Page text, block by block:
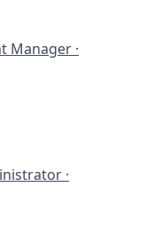
Manager ·
·